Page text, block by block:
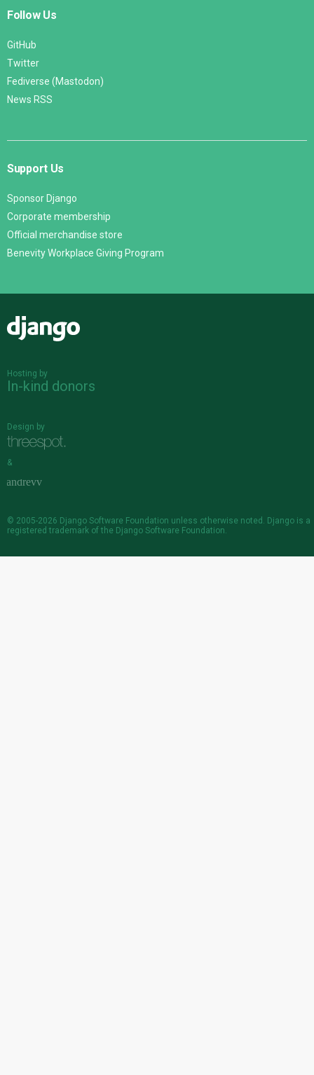
Follow Us
GitHub
Twitter
Fediverse (Mastodon)
News RSS
Support Us
Sponsor Django
Corporate membership
Official merchandise store
Benevity Workplace Giving Program
Hosting by
In-kind donors
Design by
&
© 2005-2026 Django Software Foundation unless otherwise noted. Django is a
registered trademark of the Django Software Foundation.